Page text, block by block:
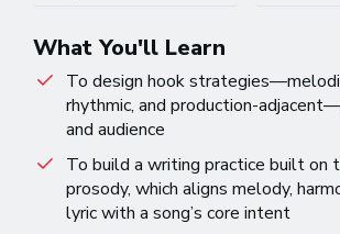
What You'll Learn
To design hook
rhythmic, and production-
and audience
To build a writing practice built on
prosody, which aligns melody,
lyric with a song’s core intent